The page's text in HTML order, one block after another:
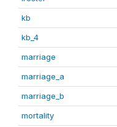
kb
kb_4
marriage
marriage_a
marriage_b
mortality